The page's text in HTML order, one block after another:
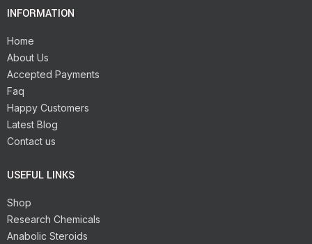
INFORMATION
Home
About Us
Accepted Payments
Faq
Happy Customers
Latest Blog
Contact us
USEFUL LINKS
Shop
Research Chemicals
Anabolic Steroids